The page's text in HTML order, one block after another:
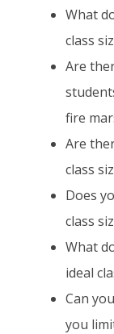
What
class
Are
fire
Are
class
Does
class
What
ideal
Can
you